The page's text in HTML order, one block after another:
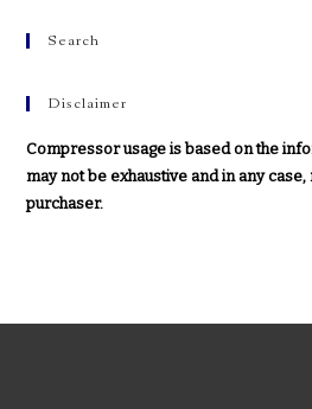
Search
Disclaimer
Compressor usage is based on the
may not be exhaustive and in any
purchaser.